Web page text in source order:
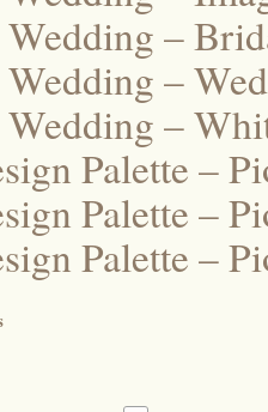
–
–
–
Palette –
Palette –
Palette –